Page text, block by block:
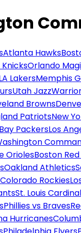
Atlanta Hawks
KnicksOrlando
LakersMemphis
Utah Jazz
Browns
PatriotsNew
PackersLos
OriolesBoston Red
Oakland Athletics
Colorado Rockies
St. Louis
Phillies vs Braves
Hurricanes